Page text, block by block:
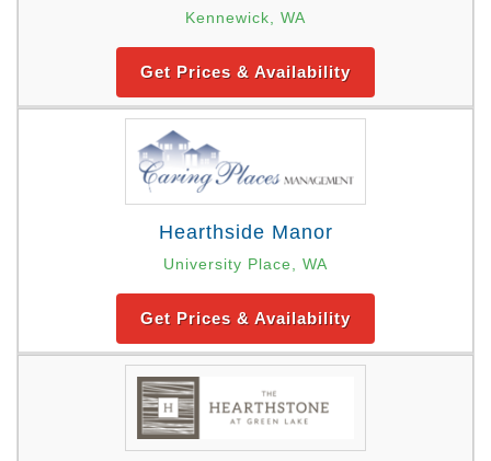
Kennewick, WA
Get Prices & Availability
Hearthside Manor
University Place, WA
Get Prices & Availability